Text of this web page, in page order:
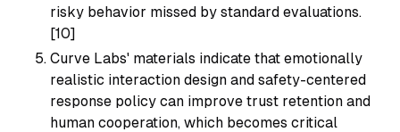
risky behavior missed by standard evaluations.
[10]
Curve Labs' materials indicate that emotionally
realistic interaction design and safety-centered
response policy can improve trust retention and
human cooperation, which becomes critical